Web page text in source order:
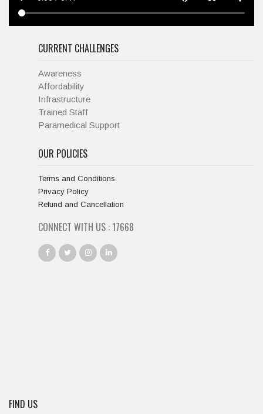
CURRENT CHALLENGES
Awareness
Affordability
Infrastructure
Trained Staff
Paramedical Support
OUR POLICIES
Terms and Conditions
Privacy Policy
Refund and Cancellation
CONNECT WITH US :18667
FIND US